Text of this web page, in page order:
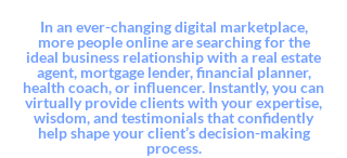
In an ever-changing digital marketplace,
morepeople online are searching for the
ideal business relationship with a real estate
agent, mortgage lender, financial planner,
health coach,or influencer. Instantly, you can
virtually provide clients with your expertise,
wisdom, and testimonials that confidently
help shape your client’s decision-making
process.